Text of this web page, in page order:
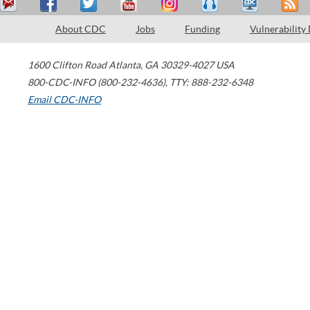
About CDC Jobs Funding Vulnerability
1600 Clifton Road Atlanta, GA 30329-4027 USA
800-CDC-INFO (800-232-4636), TTY: 888-232-6348
Email CDC-INFO